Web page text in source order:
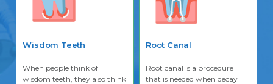
Wisdom Teeth
When people think of
wisdom teeth, they also think
Root Canal
Root canal is a procedure
that is needed when decay